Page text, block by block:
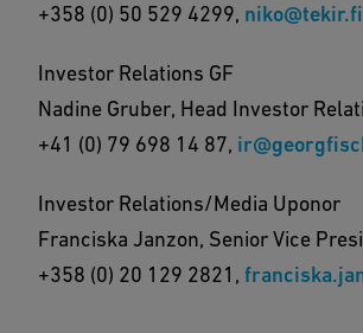
+358 (0) 50 529 4299, niko@tekir.fi
Investor Relations GF
Nadine Gruber, Head Investor
+41 (0) 79 698 14 87,
Investor Relations/Media Uponor
Franciska Janzon, Senior Vice
+358 (0) 20 129 2821,